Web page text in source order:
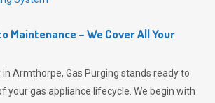
Maintenance – We Cover All Your
in Armthorpe, Gas Purging stands ready to
your gas appliance lifecycle. We begin with